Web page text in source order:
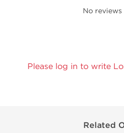
No
Please log in to write
Related